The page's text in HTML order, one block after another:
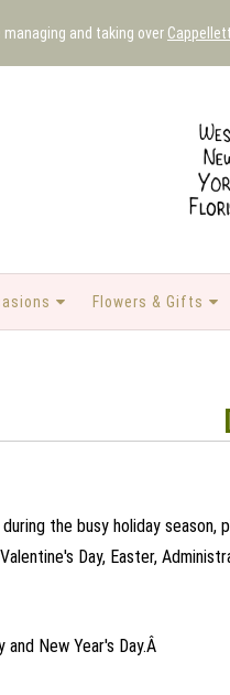
and taking over
Flowers & Gifts
the busy holiday
Day, Easter,
New Year's Day.Â